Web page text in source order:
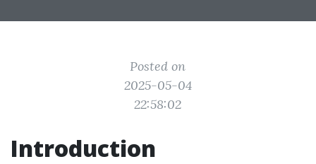
Posted on
2025-05-04
22:58:02
Introduction